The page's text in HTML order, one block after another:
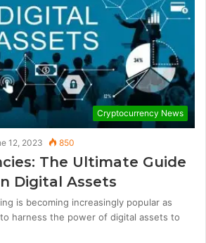
Cryptocurrency News
12, 2023 850
The Ultimate Guide
Digital Assets
is becoming increasingly popular as
harness the power of digital assets to